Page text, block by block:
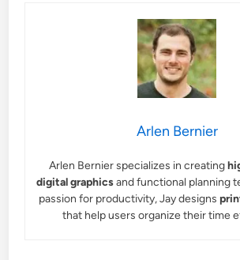
Arlen Bernier
Arlen Bernier specializes in creating
digital graphicsand functional planning
passion for productivity, Jay designs
that help users organize their time